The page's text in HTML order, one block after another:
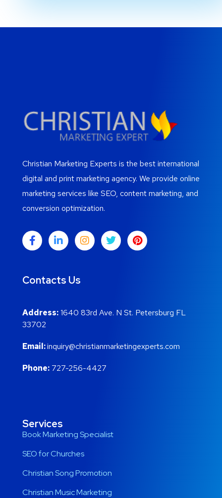
Christian Marketing Experts is the best international
digital and print marketing agency. We provide online
marketing services like SEO, content marketing, and
conversion optimization.
Contacts Us
Address:1640 83rd Ave. N St. Petersburg FL
33702
Email:inquiry@christianmarketingexperts.com
Phone: 727-256-4427
Services
Book Marketing Specialist
SEO for Churches
Christian Song Promotion
Christian Music Marketing